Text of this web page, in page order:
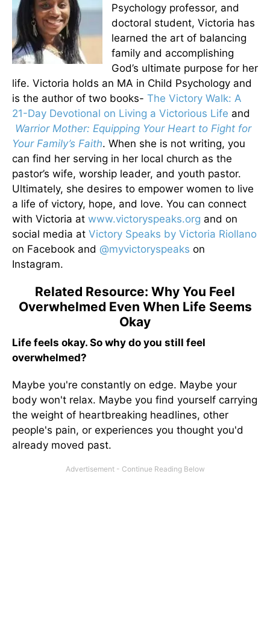
Psychology professor, and
doctoral student, Victoria has
learned the art of balancing
family and accomplishing
God’s ultimate purpose for her
life. Victoria holds an MA in Child Psychology and
is the author of two books- The Victory Walk: A
21-Day Devotional on Living a Victorious Life and
Warrior Mother: Equipping Your Heart to Fight for
Your Family’s Faith. When she is not writing, you
can find her serving in her local church as the
pastor’s wife, worship leader, and youth pastor.
Ultimately, she desires to empower women to live
a life of victory, hope, and love. You can connect
with Victoria at www.victoryspeaks.org and on
social media at Victory Speaks by Victoria Riollano
on Facebook and @myvictoryspeaks on
Instagram.
Related Resource: Why You Feel
Overwhelmed Even When Life Seems
Okay
Life feels okay. So why do you still feel
overwhelmed?
Maybe you're constantly on edge. Maybe your
body won't relax. Maybe you find yourself carrying
the weight of heartbreaking headlines, other
people's pain, or experiences you thought you'd
already moved past.